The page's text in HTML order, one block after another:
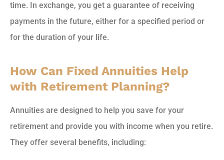
time. In exchange, you get a guarantee of receiving
payments in the future, either for a specified period or
for the duration of your life.
How Can Fixed Annuities Help
with Retirement Planning?
Annuities are designed to help you save for your
retirement and provide you with income when you retire.
They offer several benefits, including: